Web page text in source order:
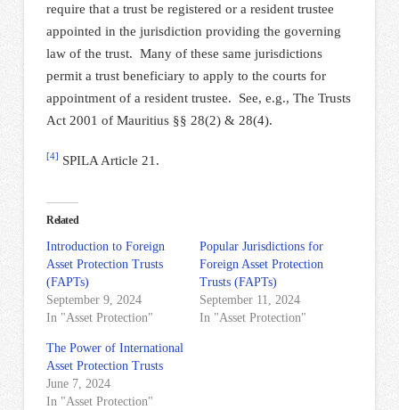
require that a trust be registered or a resident trustee
appointed in the jurisdiction providing the governing
law of the trust. Many of these same jurisdictions
permit a trust beneficiary to apply to the courts for
appointment of a resident trustee. See, e.g., The Trusts
Act 2001 of Mauritius §§ 28(2) & 28(4).
[4] SPILA Article 21.
Related
Introduction to Foreign
Asset Protection Trusts
(FAPTs)
September 9, 2024
In "Asset Protection"
Popular Jurisdictions for
Foreign Asset Protection
Trusts (FAPTs)
September 11, 2024
In "Asset Protection"
The Power of International
Asset Protection Trusts
June 7, 2024
In "Asset Protection"